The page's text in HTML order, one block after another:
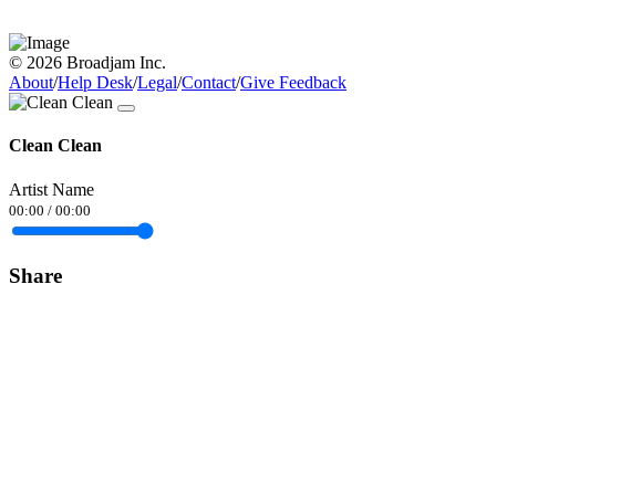
© 2026 Broadjam Inc.
About/Help Desk/Legal/Contact/Give Feedback
Clean Clean
Artist Name
00:00 / 00:00
Share